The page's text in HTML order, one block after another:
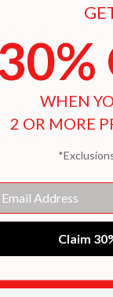
and
the
after the
past, as
and
WHEN
2 OR MORE
Claim